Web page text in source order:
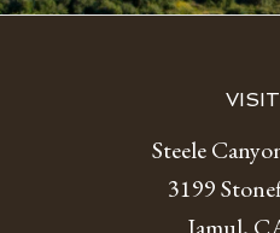
Steele
3199
Jamul,